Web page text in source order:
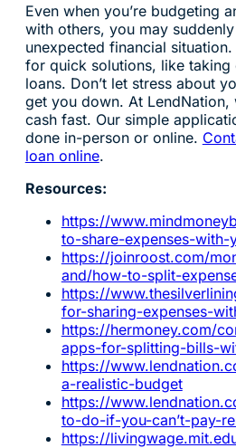
Even when you’re budgeting
with others, you may
unexpected financial
for quick solutions, like taking
loans. Don’t let stress about
get you down. At LendNation,
cash fast. Our simple
done in-person or online.
loan online.
Resources:
https://
to-share-expenses-with-
https://joinroost.com/
and/how-to-split-
https://
for-sharing-expenses-
https://hermoney.com/
apps-for-splitting-bills-
https://
a-realistic-budget
https://
to-do-if-you-can’t-pay-
https://